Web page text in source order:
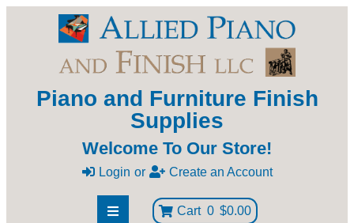
Piano and Furniture Finish
Supplies
Welcome To Our Store!
Login or Create an Account
Cart 0 $0.00